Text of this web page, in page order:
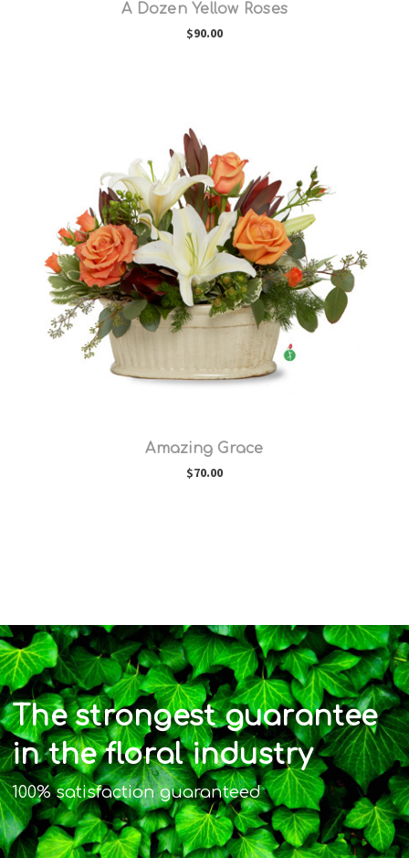
A Dozen Yellow Roses
$90.00
Choose Options
Amazing Grace
$70.00
The strongest guarantee
in the floral industry
100% satisfaction guaranteed